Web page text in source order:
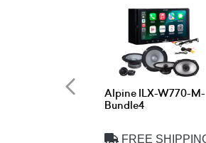
Alpine ILX-W770-M-
Bundle4
FREE